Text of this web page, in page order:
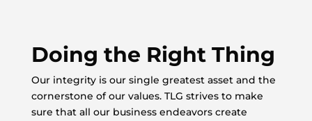
Doing the Right Thing
Our integrity is our single greatest asset and the
cornerstone of our values. TLG strives to make
sure that all our business endeavors create